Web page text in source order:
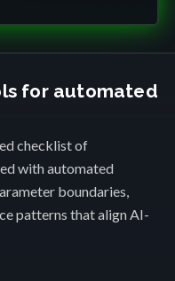
for automated
checklist of
with automated
boundaries,
patterns that align AI-